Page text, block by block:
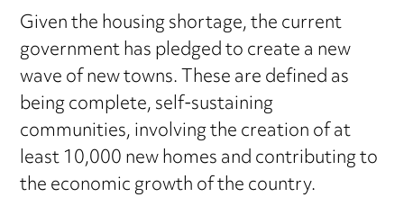
Given the housing shortage, the current
government has pledged to create a new
wave of new towns. These are defined as
being complete, self-sustaining
communities, involving the creation of at
least 10,000 new homes and contributing to
the economic growth of the country.